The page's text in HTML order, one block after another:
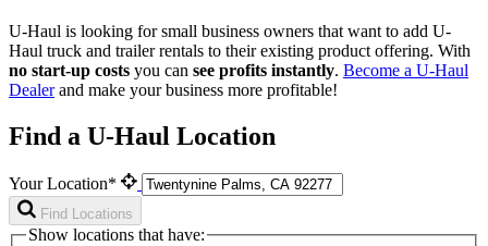
U-Haul is looking for small business owners that want to add U-
Haul truck and trailer rentals to their existing product offering. With
no start-up costs you can see profits instantly. Become a U-Haul
Dealerand make your business more profitable!
Find a U-Haul Location
Your Location*
Find Locations
Show locations that have: